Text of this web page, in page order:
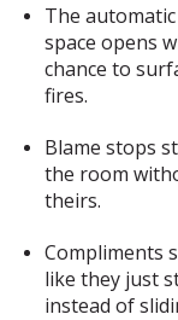
The
space opens
chance to
fires.
Blame stops
the room
theirs.
Compliments
like they just
instead of